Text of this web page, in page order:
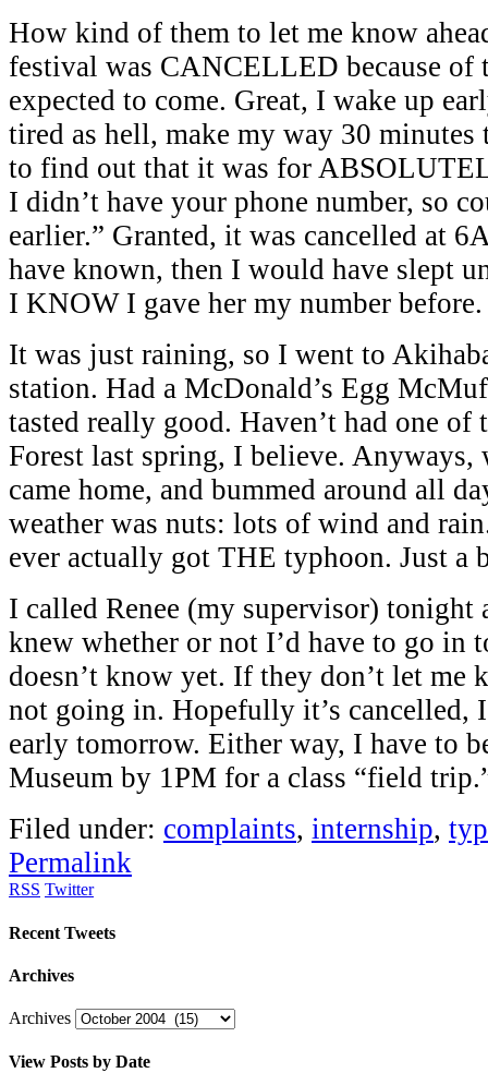
How kind of them to let me know
festival was CANCELLED because of
expected to come. Great, I wake up
tired as hell, make my way 30
to find out that it was for
I didn’t have your phone number, so
earlier.” Granted, it was cancelled at
have known, then I would have slept
I KNOW I gave her my number before.
It was just raining, so I went to
station. Had a McDonald’s Egg
tasted really good. Haven’t had one
Forest last spring, I believe. Anyways,
came home, and bummed around all
weather was nuts: lots of wind and
ever actually got THE typhoon. Just a
I called Renee (my supervisor) tonight
knew whether or not I’d have to go in
doesn’t know yet. If they don’t let me
not going in. Hopefully it’s cancelled,
early tomorrow. Either way, I have to
Museum by 1PM for a class “field
Filed under: complaints, internship,
Permalink
RSS Twitter
Recent Tweets
Archives
Archives
View Posts by Date